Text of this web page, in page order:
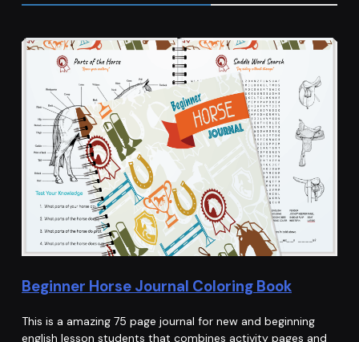
Beginner Horse Journal Coloring Book
This is a amazing 75 page journal for new and beginning
english lesson students that combines activity pages and